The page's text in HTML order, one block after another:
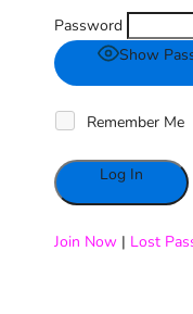
Password
Show
Remember Me
Alternative:
Join Now | Lost